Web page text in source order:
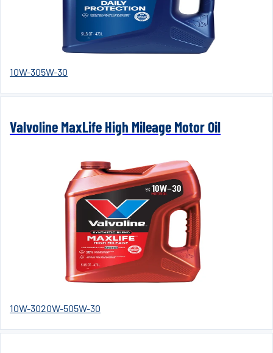
10W-305W-30
Valvoline MaxLife High Mileage Motor Oil
10W-3020W-505W-30